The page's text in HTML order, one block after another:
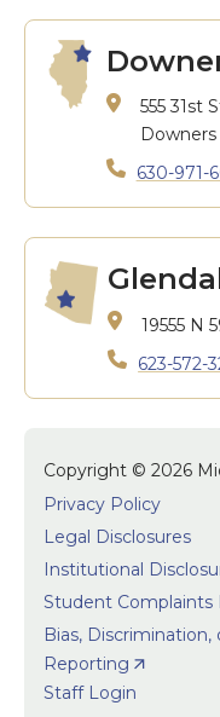
555 31st
Downers
630-971-
19555 N
623-572-
Copyright © 2026
Privacy Policy
Legal Disclosures
Institutional
Student Complaints
Bias,
Reporting
Staff Login